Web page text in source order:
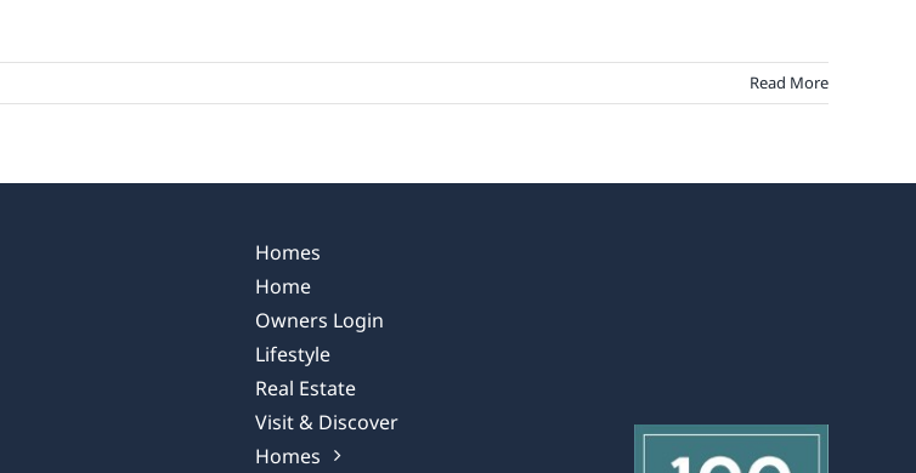
Read More
Homes
Home
Owners Login
Lifestyle
Real Estate
Visit & Discover
Homes